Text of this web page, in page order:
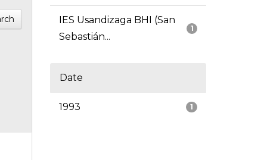
1
IES Usandizaga BHI (San
Sebastián...
Date
1
1993